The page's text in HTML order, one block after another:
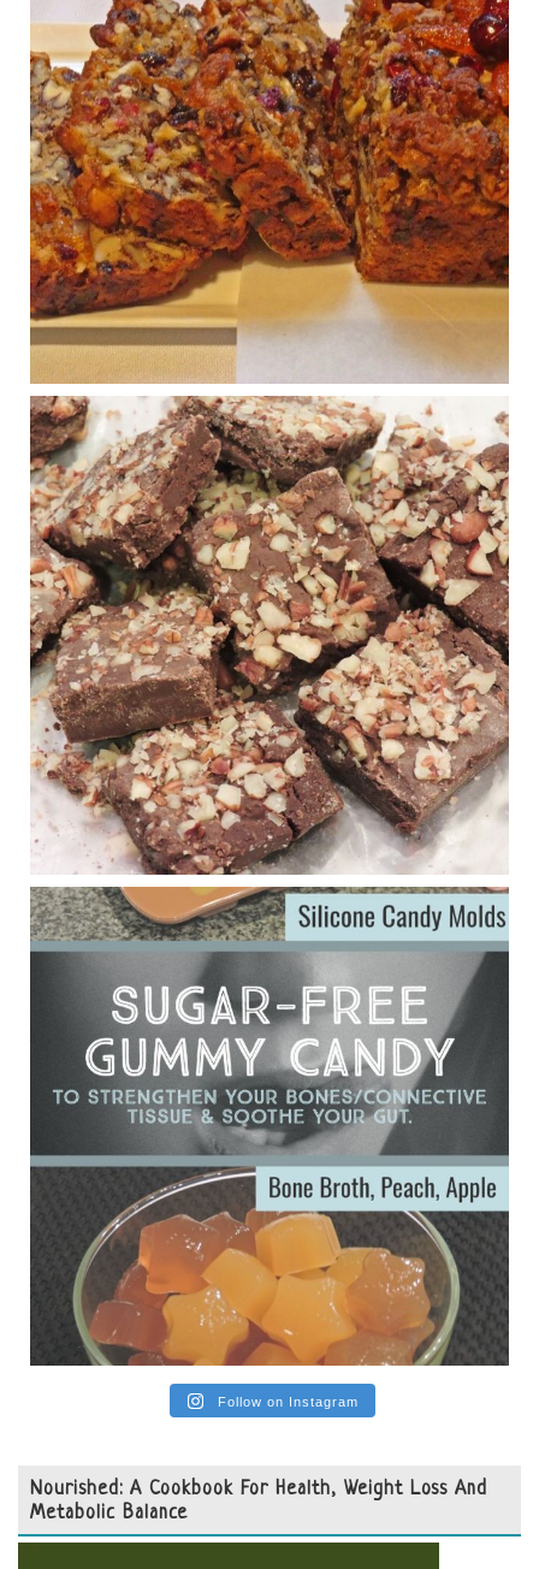
Wars
1 years ago
Congress is going pro-soy, plant-based. Are Members
even aware? Many want to fight chronic disease. Do
they know their new cafeteria food is likely to make
disease rates in Congress worse?
House cafeterias are getting an overhaul. Steak 'n
Shake is out (even though the chain recently went
seed-oil free).
Incoming is Metz Culinary Management, which gets a
A+ rating from the Humane Society
...See More
Photo
View on Facebook · Share
Judy Barnes Baker's Books: Nourished & Carb
Wars
1 years ago
New Support for Ketogenic Diet in Multiple Sclerosis
www.medscape.com
A detailed review of a 6-month clinical trial further reinforces
strong experimental evidence that a ketogenic diet may offer
anti-inflammatory benefits in multiple sclerosis.
View on Facebook · Share
Judy Barnes Baker's Books: Nourished & Carb
Wars
1 years ago
Eating liver and cancer
ggenereux.blog
Ever since my interview with Judy Cho I’ve received a lot of
emails (50+) from people who were eating liver and had
subsequently developed serious disease. Mostly they were
from people on the carni....
View on Facebook · Share
Follow on Instagram
Nourished: A Cookbook For Health, Weight Loss And
Metabolic Balance